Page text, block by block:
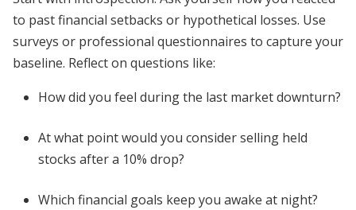
to past financial setbacks or hypothetical losses. Use
surveys or professional questionnaires to capture your
baseline. Reflect on questions like:
How did you feel during the last market downturn?
At what point would you consider selling held
stocks after a 10% drop?
Which financial goals keep you awake at night?